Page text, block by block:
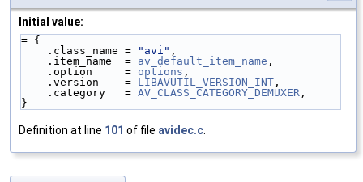
Initial value:
= {
    .class_name =
"avi" ,
    .item_name  =
av_default_item_name ,
    .option     =
options ,
    .version    =
LIBAVUTIL_VERSION_INT ,
    .category   =
AV_CLASS_CATEGORY_DEMUXER ,
}
Definition at line 101 of file avidec.c.